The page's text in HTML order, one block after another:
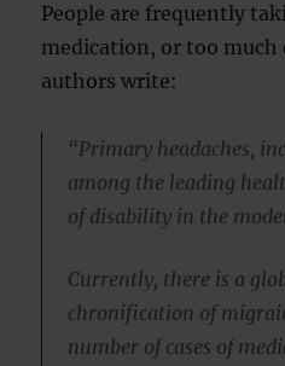
People are frequently
medication, or too much
authors write:
“Primary headaches,
among the leading
of disability in the
Currently, there is a
chronification of
number of cases of